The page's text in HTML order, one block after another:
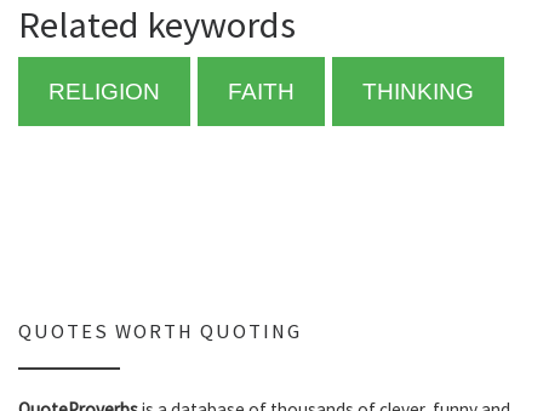
Related keywords
RELIGION FAITH THINKING
QUOTES WORTH QUOTING